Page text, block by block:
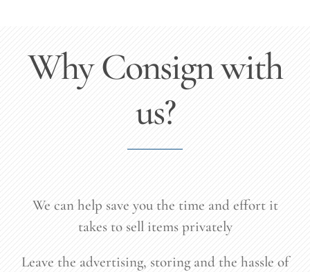
Why Consign with
us?
We can help save you the time and effort it
takes to sell items privately
Leave the advertising, storing and the hassle of